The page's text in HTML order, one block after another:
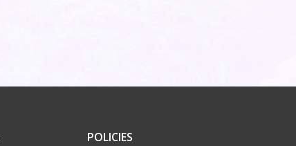
POLICIES